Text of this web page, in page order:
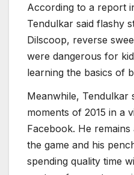
According to a report
Tendulkar said flashy
Dilscoop, reverse
were dangerous for
learning the basics of
Meanwhile, Tendulkar
moments of 2015 in a
Facebook. He
the game and his
spending quality time